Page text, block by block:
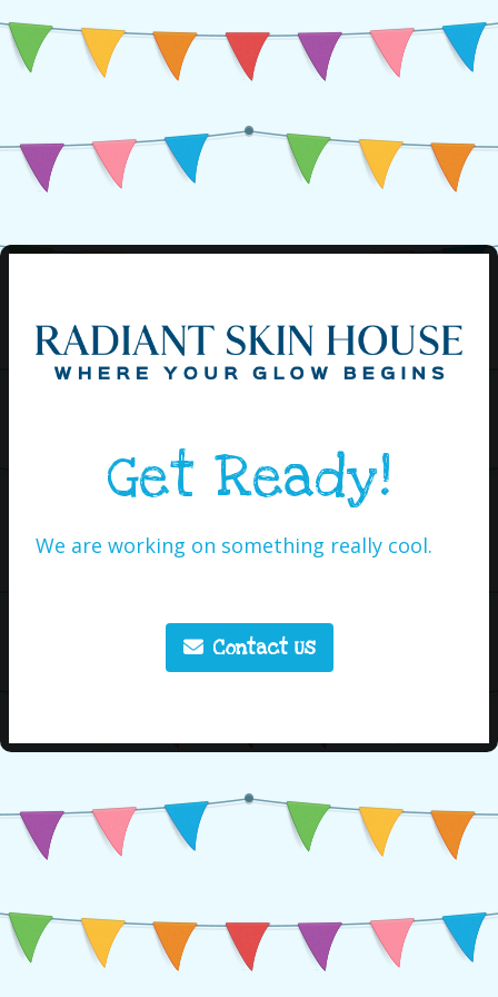
Get Ready!
We are working on something really cool.
Contact Us